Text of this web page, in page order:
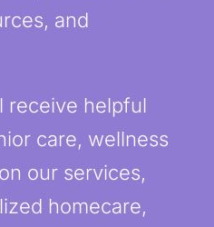
and
receive helpful
care, wellness
our services,
homecare,